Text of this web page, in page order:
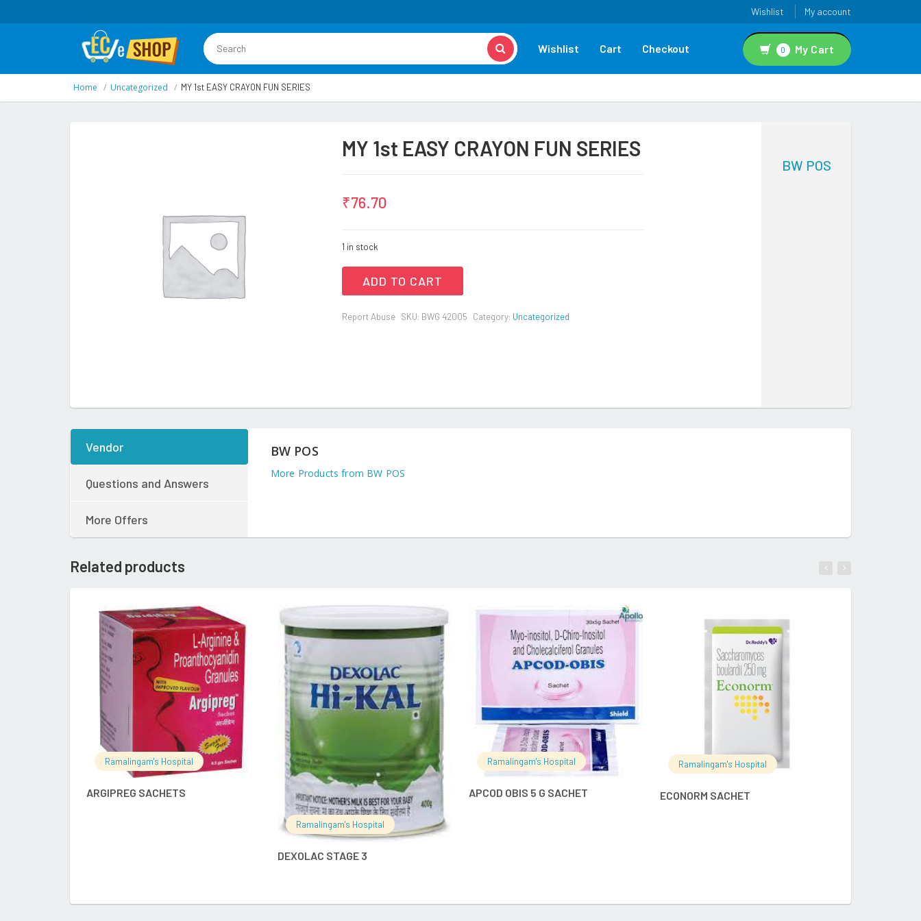
Wishlist My account
Wishlist Cart Checkout 0 My Cart
Home Uncategorized MY 1st EASY CRAYON FUN SERIES
MY 1st EASY CRAYON FUN SERIES
₹76.70
1 in stock
ADD TO CART
Report Abuse SKU: BWG 42005 Category: Uncategorized
BW POS
Vendor
Questions and Answers
More Offers
BW POS
More Products from BW POS
Related products
Ramalingam's Hospital
ARGIPREG SACHETS
READ MORE
Ramalingam's Hospital
DEXOLAC STAGE 3
READ MORE
Ramalingam's Hospital
APCOD OBIS 5 G SACHET
READ MORE
Ramalingam's Hospital
ECONORM SACHET
READ MORE